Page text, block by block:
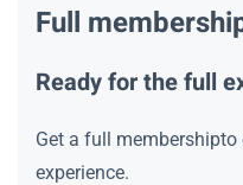
Full
Ready for the full
Get a full
experience.